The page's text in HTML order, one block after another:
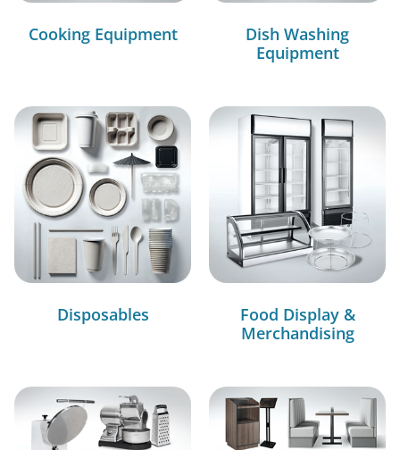
Cooking Equipment
Dish Washing
Equipment
Disposables
Food Display &
Merchandising